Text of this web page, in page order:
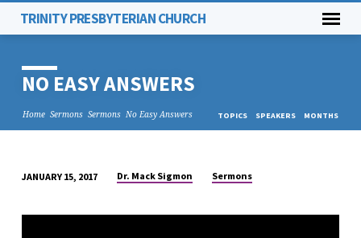
TRINITY PRESBYTERIAN CHURCH
NO EASY ANSWERS
Home Sermons Sermons No Easy Answers TOPICS SPEAKERS MONTHS
EASY
JANUARY 15, 2017 Dr. Mack Sigmon Sermons